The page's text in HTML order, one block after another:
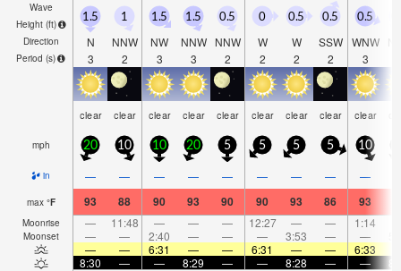
Wave
Height (ft)
Direction
Period (s)
1.5
N
3
1
NNW
2
1.5
NW
3
1.5
NNW
3
0.5
NNW
2
0
W
2
0.5
W
2
0.5
SSW
2
0.5
WNW
3
clear clear clear clear clear clear clear clear clear
mph 20 10 10 20 5 5 5 5 10
in — — — — — — — — —
max °F 93 88 90 93 90 90 93 86 93
Moonrise — 11:48 — — — 12:27 — — 1:14
Moonset — — 2:40 — — — 3:53 — —
—
— 6:31 — — 6:31 — — 6:33
8:30
— — 8:29 — — 8:28 — —